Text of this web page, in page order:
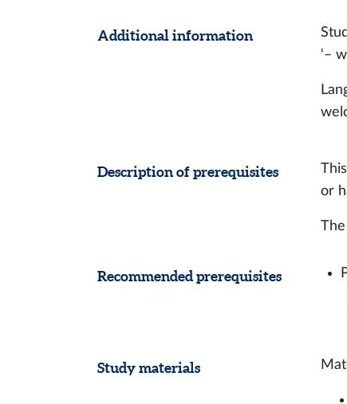
Additional information
‘–
Description of prerequisites
or
Recommended prerequisites
Study materials